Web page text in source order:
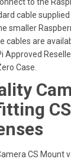
cable
smaller
cables are
Approved
Case.
CS Mount